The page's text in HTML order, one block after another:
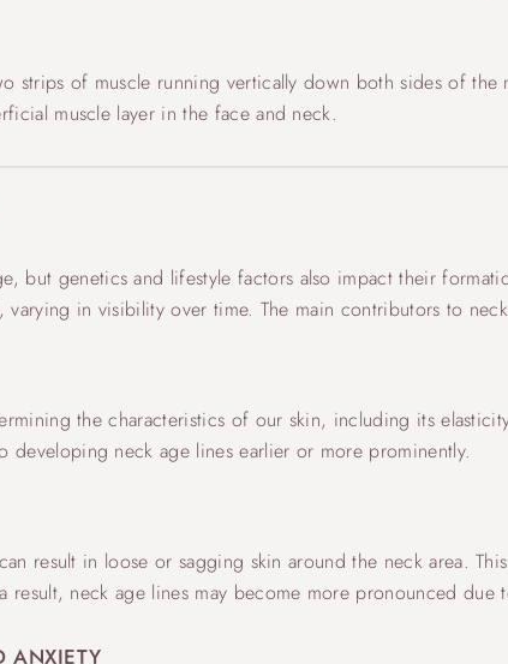
strips of muscle running vertically down both sides of the
muscle layer in the face and neck.
but genetics and lifestyle factors also impact their
varying in visibility over time. The main contributors to
the characteristics of our skin, including its
developing neck age lines earlier or more prominently.
result in loose or sagging skin around the neck area.
result, neck age lines may become more pronounced
ANXIETY